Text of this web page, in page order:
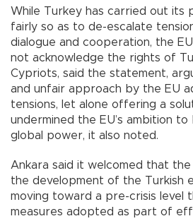
While Turkey has carried out its
fairly so as to de-escalate
dialogue and cooperation, the
not acknowledge the rights of
Cypriots, said the statement,
and unfair approach by the EU
tensions, let alone offering a
undermined the EU’s ambition to
global power, it also noted.
Ankara said it welcomed that
the development of the Turkish
moving toward a pre-crisis level
measures adopted as part of